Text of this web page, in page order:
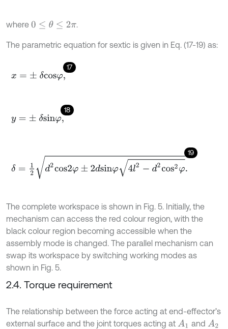
where 0 ≤θ≤ 2 π .
The parametric equation for sextic is given in Eq. (17-19) as:
17
x= ± δ co sφ,
18
y=± δsinφ,
19
os2φ±2dsinφ4l2-d2cos2φ.
The complete workspace is shown in Fig. 5. Initially, the
mechanism can access the red colour region, with the
black colour region becoming accessible when the
assembly mode is changed. The parallel mechanism can
swap its workspace by switching working modes as
shown in Fig. 5.
2.4. Torque requirement
The relationship between the force acting at end-effector’s
external surface and the joint torques acting at A1 and A2